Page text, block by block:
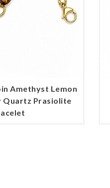
Amethyst Lemon
Quartz Prasiolite